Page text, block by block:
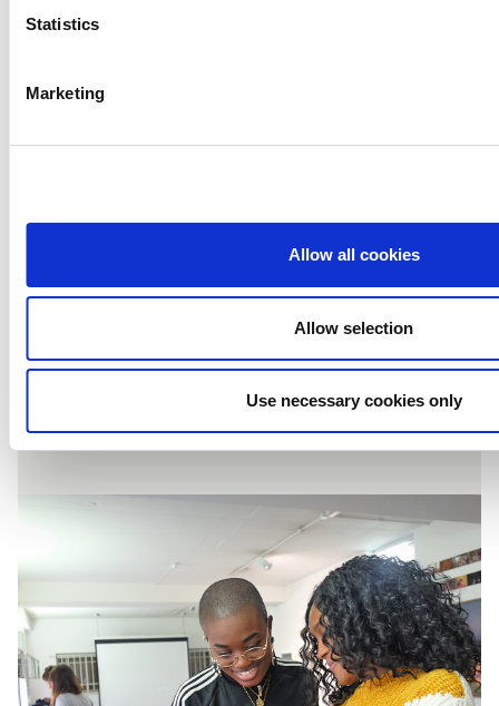
Statistics
Marketing
Allow all cookies
Allow selection
Use necessary cookies only
Application Guide
for Creativity Works:
Content Production